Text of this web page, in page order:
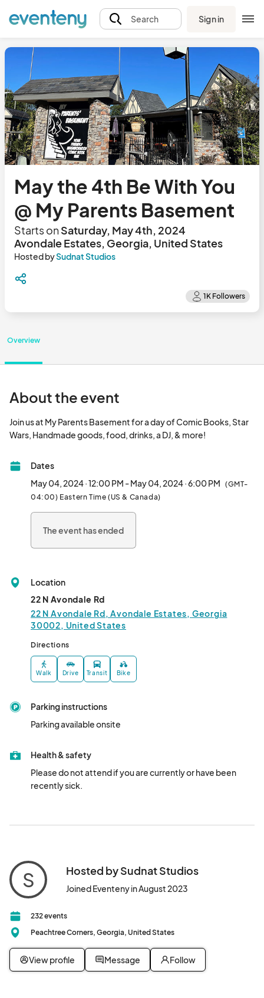
Search Sign in
May the 4th Be With You
@ My Parents Basement
Starts onSaturday, May 4th, 2024
Avondale Estates, Georgia, United States
Hosted bySudnat Studios
Overview
About the event
Join us at My Parents Basement for a day of Comic Books, Star
Dates
May 04, 2024 · 12:00 PM - May 04, 2024 · 6:00 PM (GMT-
04:00) Eastern Time (US & Canada)
The event has ended
Location
22 N Avondale Rd
22 N Avondale Rd, Avondale Estates, Georgia
30002, United States
Directions
Walk Drive Transit Bike
Parking instructions
Parking available onsite
Health & safety
Please do not attend if you are currently or have been
recently sick.
S Hosted by Sudnat Studios
Joined Eventeny in August 2023
232 events
Peachtree Corners, Georgia, United States
View profile Message Follow